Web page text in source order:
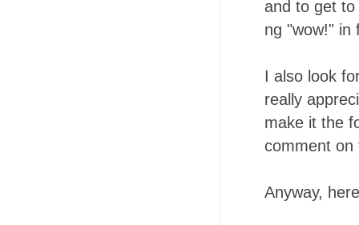
and to get to
ng "wow!" in
I also look
really
make it the
comment on
Anyway,